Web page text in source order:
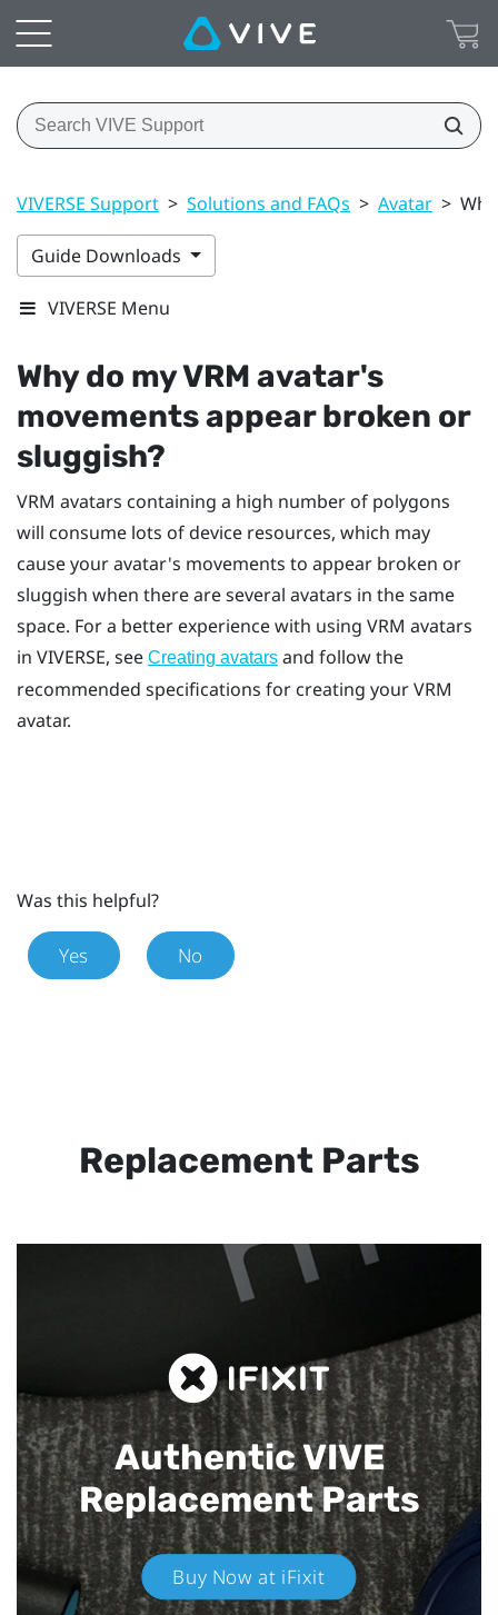
VIVERSE Support > Solutions and FAQs > Avatar >
Guide Downloads
VIVERSE Menu
Why do my VRM avatar's
movements appear broken or
sluggish?
VRM avatars containing a high number of polygons
will consume lots of device resources, which may
cause your avatar's movements to appear broken or
sluggish when there are several avatars in the same
space. For a better experience with using VRM avatars
in VIVERSE, see Creating avatars and follow the
recommended specifications for creating your VRM
avatar.
Was this helpful?
Yes No
Replacement Parts
Authentic VIVE
Replacement Parts
Buy Now at iFixit